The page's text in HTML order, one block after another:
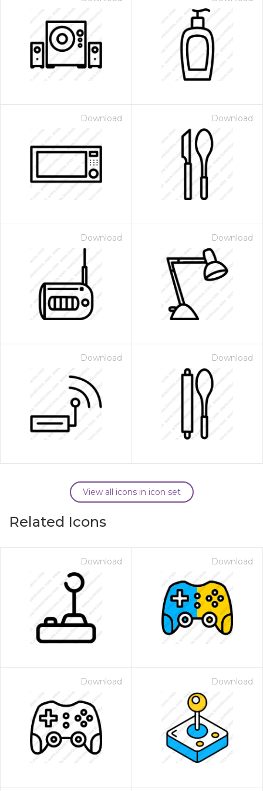
Download Download
Download Download
Download Download
View all icons in icon set
Related Icons
Download Download
Download Download